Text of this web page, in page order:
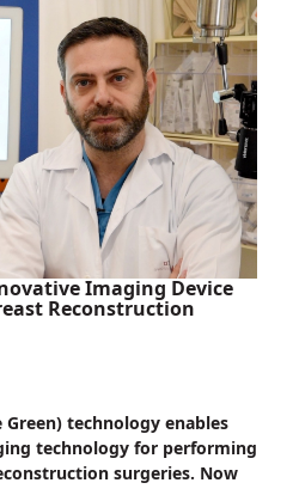
Imaging Device
Reconstruction
Green) technology enables
technology for performing
surgeries. Now